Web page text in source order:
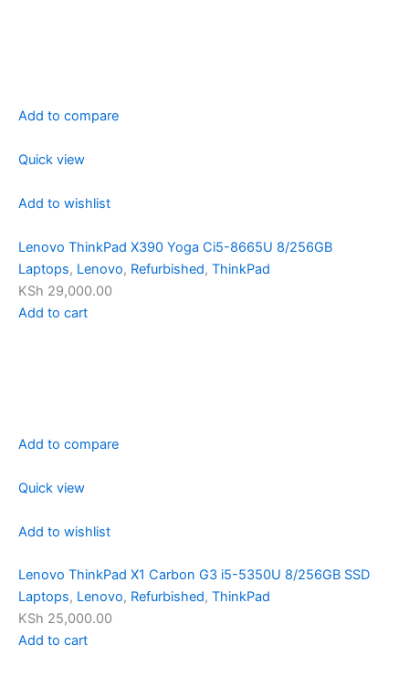
Add to compare
Quick view
Add to wishlist
Lenovo ThinkPad X390 Yoga Ci5-8665U 8/256GB
Laptops, Lenovo, Refurbished, ThinkPad
KSh 29,000.00
Add to cart
Add to compare
Quick view
Add to wishlist
Lenovo ThinkPad X1 Carbon G3 i5-5350U 8/256GB SSD
Laptops, Lenovo, Refurbished, ThinkPad
KSh 25,000.00
Add to cart